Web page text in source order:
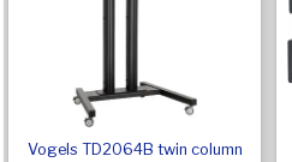
Vogels TD2064B twin column